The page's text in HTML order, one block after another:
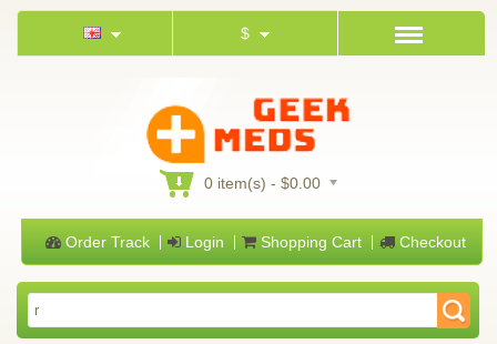
Order Track Login Shopping Cart Checkout
0 item(s) - $0.00
$